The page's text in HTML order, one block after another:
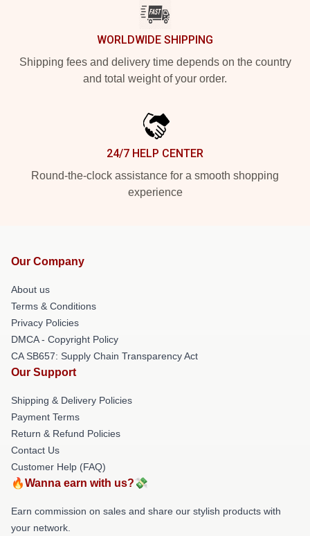
WORLDWIDE SHIPPING
Shipping fees and delivery time depends on the country
and total weight of your order.
24/7 HELP CENTER
Round-the-clock assistance for a smooth shopping
experience
Our Company
About us
Terms & Conditions
Privacy Policies
DMCA - Copyright Policy
CA SB657: Supply Chain Transparency Act
Our Support
Shipping & Delivery Policies
Payment Terms
Return & Refund Policies
Contact Us
Customer Help (FAQ)
🔥Wanna earn with us?💸
Earn commission on sales and share our stylish products with
your network.